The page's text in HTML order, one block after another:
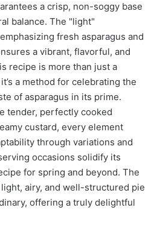
a crisp, non-soggy base
balance. The "light"
fresh asparagus and
a vibrant, flavorful, and
recipe is more than just a
a method for celebrating the
of asparagus in its prime.
tender, perfectly cooked
custard, every element
through variations and
occasions solidify its
for spring and beyond. The
airy, and well-structured pie
offering a truly delightful